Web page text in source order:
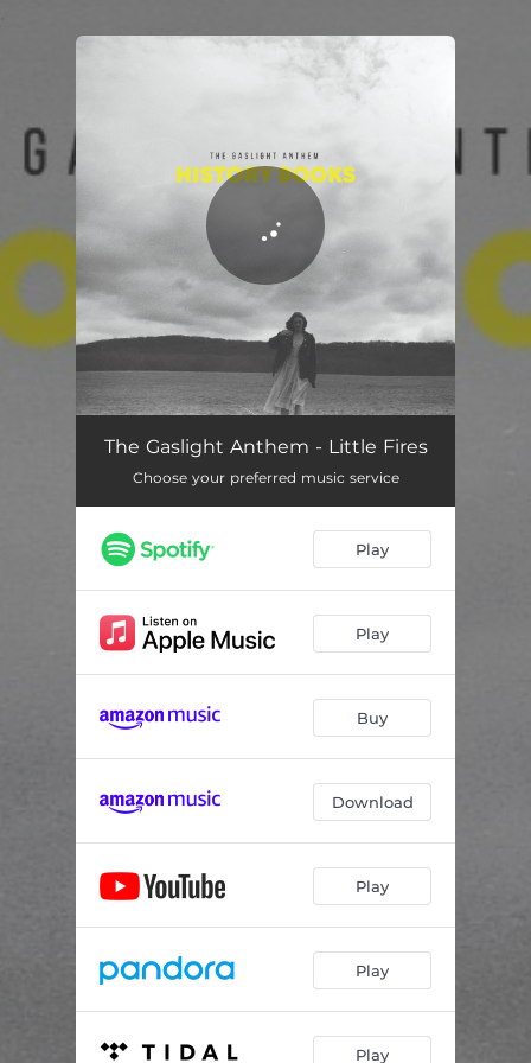
Little Fires 03:24
The Gaslight Anthem - Little Fires
Choose your preferred music service
Play
Play
Buy
Download
Play
Play
Play